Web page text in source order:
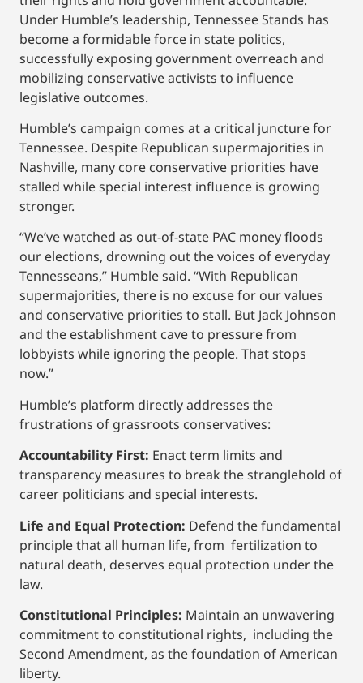
Under Humble’s leadership, Tennessee Stands has
become a formidable force in state politics,
successfully exposing government overreach and
mobilizing conservative activists to influence
legislative outcomes.
Humble’s campaign comes at a critical juncture for
Tennessee. Despite Republican supermajorities in
Nashville, many core conservative priorities have
stalled while special interest influence is growing
stronger.
“We’ve watched as out-of-state PAC money floods
our elections, drowning out the voices of everyday
Tennesseans,” Humble said. “With Republican
supermajorities, there is no excuse for our values
and conservative priorities to stall. But Jack Johnson
and the establishment cave to pressure from
lobbyists while ignoring the people. That stops
now.”
Humble’s platform directly addresses the
frustrations of grassroots conservatives:
Accountability First: Enact term limits and
transparency measures to break the stranglehold of
career politicians and special interests.
Life and Equal Protection: Defend the fundamental
principle that all human life, from fertilization to
natural death, deserves equal protection under the
law.
Constitutional Principles: Maintain an unwavering
commitment to constitutional rights, including the
Second Amendment, as the foundation of American
liberty.